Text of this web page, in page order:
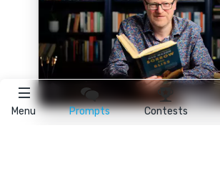
Menu Prompts Contests